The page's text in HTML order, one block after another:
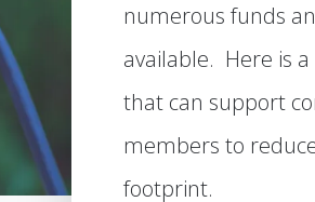
numerous funds
available. Here is
that can support
members to
footprint.